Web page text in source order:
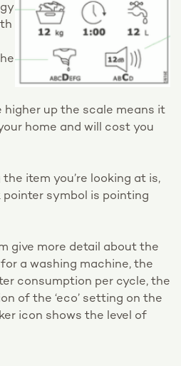
higher up the scale means it
home and will cost you
item you’re looking at is,
symbol is pointing
give more detail about the
a washing machine, the
consumption per cycle, the
of the ‘eco’ setting on the
icon shows the level of